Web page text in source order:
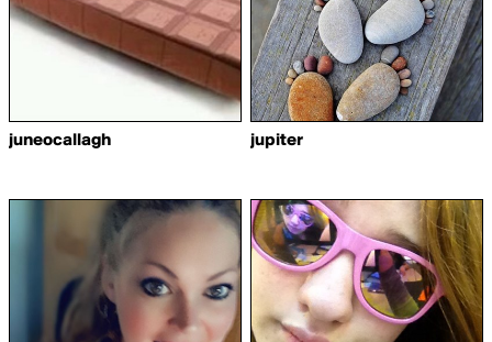
juneocallagh jupiter